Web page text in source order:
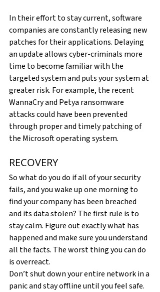
In their effort to stay current, software
companies are constantly releasing new
patches for their applications. Delaying
an update allows cyber-criminals more
time to become familiar with the
targeted system and puts your system at
greater risk. For example, the recent
WannaCry and Petya ransomware
attacks could have been prevented
through proper and timely patching of
the Microsoft operating system.
RECOVERY
So what do you do if all of your security
fails, and you wake up one morning to
find your company has been breached
and its data stolen? The first rule is to
stay calm. Figure out exactly what has
happened and make sure you understand
all the facts. The worst thing you can do
is overreact.
Don’t shut down your entire network in a
panic and stay offline until you feel safe.